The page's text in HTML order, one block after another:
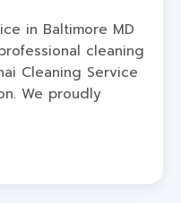
in Baltimore MD
cleaning
Cleaning Service
We proudly